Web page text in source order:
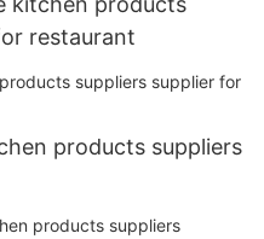
restaurant
products suppliers